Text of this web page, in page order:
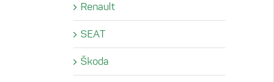
Renault
SEAT
Škoda